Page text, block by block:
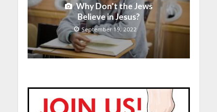
Why Don’t the Jews
Believe in Jesus?
September 19, 2022